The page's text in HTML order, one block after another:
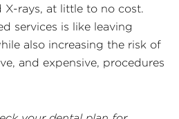
X-rays, at little to no cost.
services is like leaving
also increasing the risk of
and expensive, procedures